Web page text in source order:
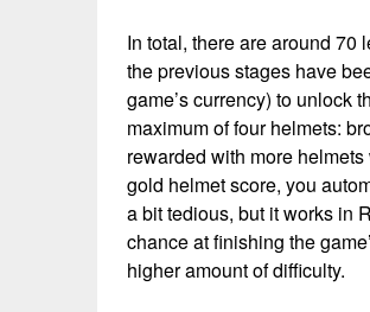
In total, there are around 70
the previous stages have
game’s currency) to unlock
maximum of four helmets:
rewarded with more
gold helmet score, you
a bit tedious, but it works in
chance at finishing the
higher amount of difficulty.